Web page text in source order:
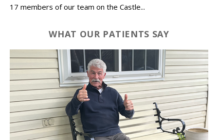
17 members of our team on the Castle...
WHAT OUR PATIENTS SAY